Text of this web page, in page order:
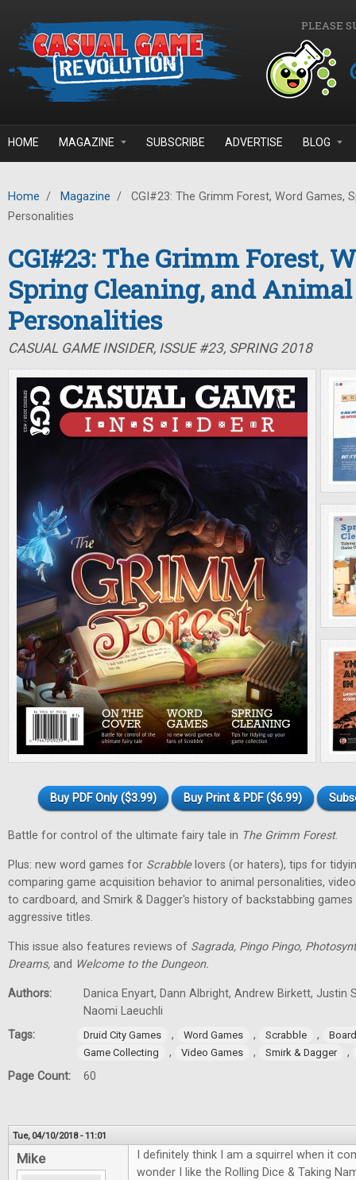
PLEASE
HOME MAGAZINE SUBSCRIBE ADVERTISE BLOG
Home / Magazine /
CGI#23: The Grimm Forest, Word Games,
Personalities
CGI#23: The Grimm Forest,
Spring Cleaning, and Animal
Personalities
CASUAL GAME INSIDER, ISSUE #23, SPRING 2018
Buy PDF Only ($3.99) Buy Print & PDF ($6.99)
Battle for control of the ultimate fairy tale in The Grimm Forest.
Plus: new word games for Scrabblelovers (or haters), tips for
comparing game acquisition behavior to animal personalities,
to cardboard, and Smirk & Dagger's history of backstabbing
aggressive titles.
This issue also features reviews of Sagrada, Pingo Pingo,
Dreams, and Welcome to the Dungeon.
Authors:
Danica Enyart, Dann Albright, Andrew Birkett, Justin
Naomi Laeuchli
Tags:
Druid City Games , Word Games , Scrabble ,
Game Collecting
, Video Games , Smirk & Dagger
,
Page Count:
60
Tue, 04/10/2018 - 11:01
Mike
I definitely think I am a squirrel when it
wonder I like the Rolling Dice & Taking